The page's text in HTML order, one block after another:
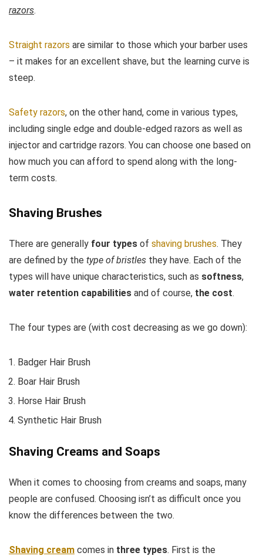
razors.
Straight razors are similar to those which your barber uses
– it makes for an excellent shave, but the learning curve is
steep.
Safety razors, on the other hand, come in various types,
including single edge and double-edged razors as well as
injector and cartridge razors. You can choose one based on
how much you can afford to spend along with the long-
term costs.
Shaving Brushes
There are generally four types of shaving brushes. They
are defined by the type of bristles they have. Each of the
types will have unique characteristics, such as softness,
water retention capabilities and of course, the cost.
The four types are (with cost decreasing as we go down):
Badger Hair Brush
Boar Hair Brush
Horse Hair Brush
Synthetic Hair Brush
Shaving Creams and Soaps
When it comes to choosing from creams and soaps, many
people are confused. Choosing isn’t as difficult once you
know the differences between the two.
Shaving cream comes in three types. First is the